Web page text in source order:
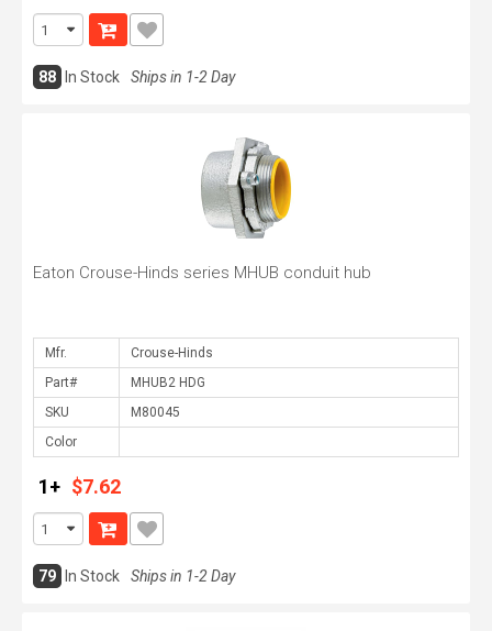
88 In Stock Ships in 1-2 Day
Eaton Crouse-Hinds series MHUB conduit hub
Mfr.
Part#
SKU
Color
1+ $7.62
79 In Stock Ships in 1-2 Day